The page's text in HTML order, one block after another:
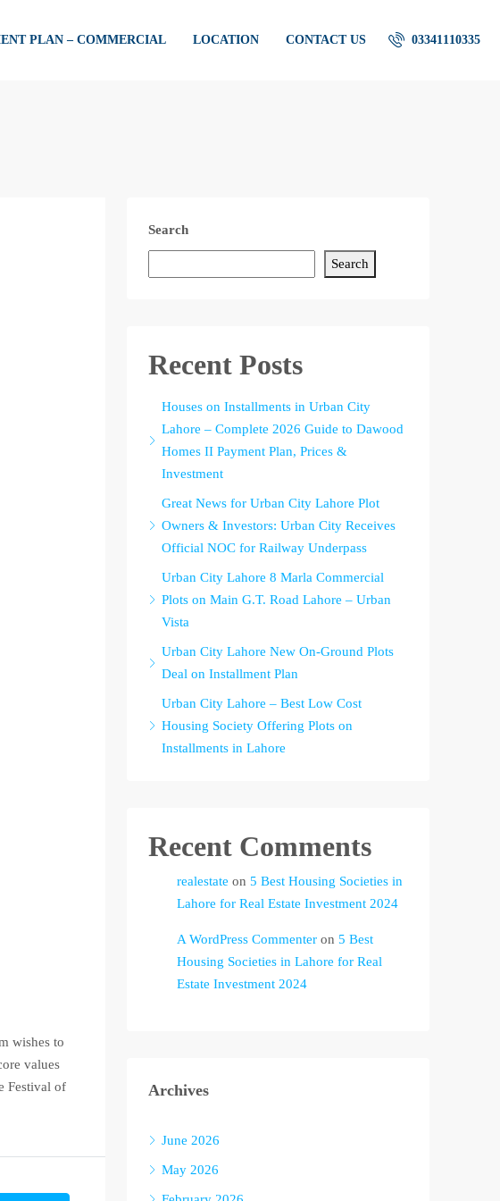
PLAN – COMMERCIAL LOCATION CONTACT US 03341110335
wishes to
values
Festival of
Search
Search
Recent Posts
Houses on Installments in Urban City
Lahore – Complete 2026 Guide to Dawood
Homes II Payment Plan, Prices &
Investment
Great News for Urban City Lahore Plot
Owners & Investors: Urban City Receives
Official NOC for Railway Underpass
Urban City Lahore 8 Marla Commercial
Plots on Main G.T. Road Lahore – Urban
Vista
Urban City Lahore New On-Ground Plots
Deal on Installment Plan
Urban City Lahore – Best Low Cost
Housing Society Offering Plots on
Installments in Lahore
Recent Comments
realestate on 5 Best Housing Societies in
Lahore for Real Estate Investment 2024
A WordPress Commenter on 5 Best
Housing Societies in Lahore for Real
Estate Investment 2024
Archives
June 2026
May 2026